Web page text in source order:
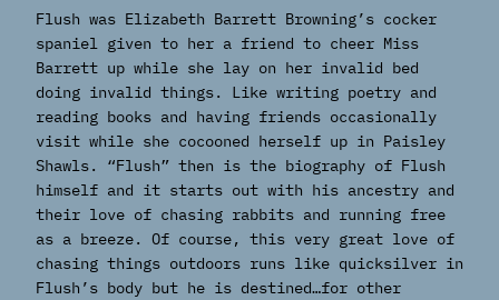
Flush was Elizabeth Barrett Browning’s cocker
spaniel given to her a friend to cheer Miss
Barrett up while she lay on her invalid bed
doing invalid things. Like writing poetry and
reading books and having friends occasionally
visit while she cocooned herself up in Paisley
Shawls. “Flush” then is the biography of Flush
himself and it starts out with his ancestry and
their love of chasing rabbits and running free
as a breeze. Of course, this very great love of
chasing things outdoors runs like quicksilver in
Flush’s body but he is destined…for other